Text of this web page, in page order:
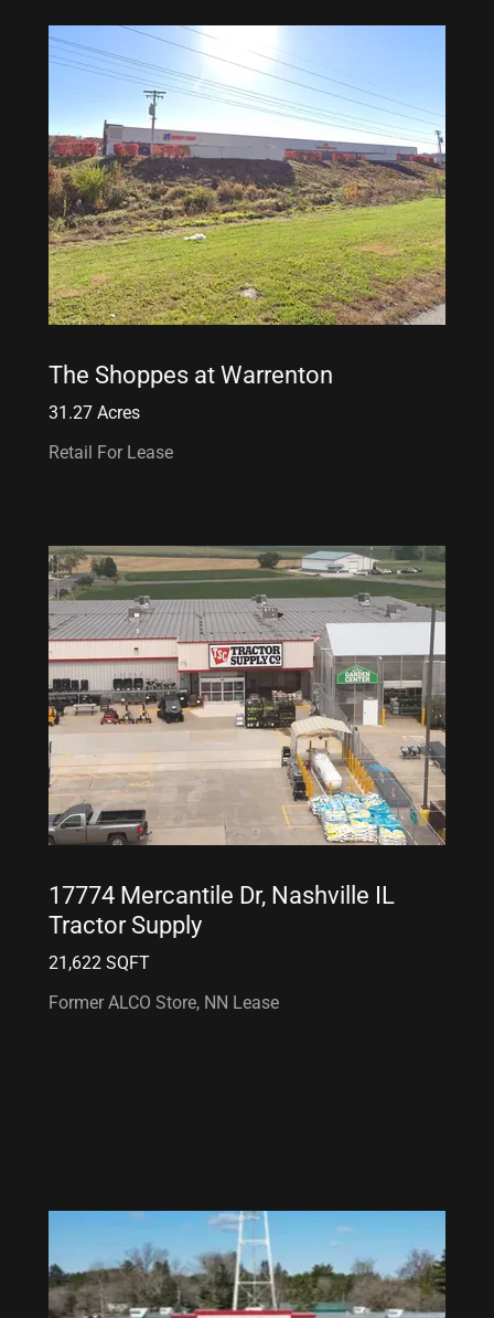
The Shoppes at Warrenton
31.27 Acres
Retail For Lease
17774 Mercantile Dr, Nashville IL
Tractor Supply
21,622 SQFT
Former ALCO Store, NN Lease